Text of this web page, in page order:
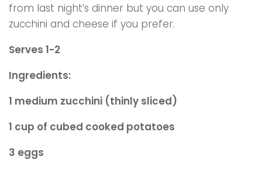
from last night’s dinner but you can use only
zucchini and cheese if you prefer.
Serves 1-2
Ingredients:
1 medium zucchini (thinly sliced)
1 cup of cubed cooked potatoes
3 eggs